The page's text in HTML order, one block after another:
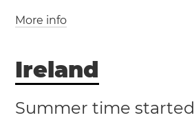
Poland
Birmingham Bristol Cardiff
More info
Ireland
Summer time started